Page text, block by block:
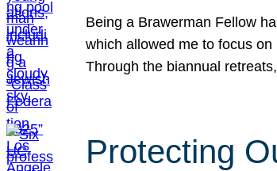
Being a Brawerman Fellow
which allowed me to focus
Through the biannual
Protecting